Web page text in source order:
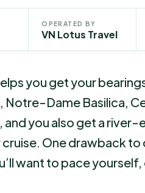
OPERATED BY
VN Lotus Travel
you get your
Notre-Dame Basilica,
, and you also get a
cruise. One drawback
want to pace